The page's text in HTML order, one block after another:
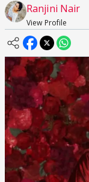
Ranjini Nair
View Profile